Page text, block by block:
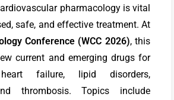
pharmacology is vital
safe, and effective treatment. At
Conference (WCC 2026), this
current and emerging drugs for
heart failure, lipid disorders,
thrombosis. Topics include